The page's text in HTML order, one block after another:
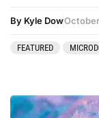
By Kyle Dow
FEATURED